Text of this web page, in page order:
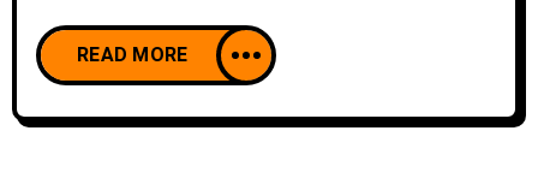
READ MORE